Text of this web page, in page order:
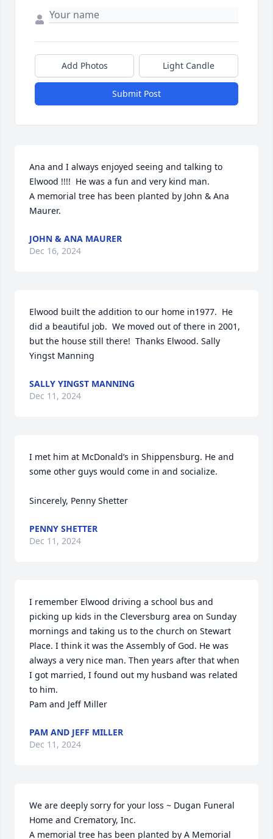
Add Photos Light Candle
Submit Post
Ana and I always enjoyed seeing and talking to
Elwood !!!!  He was a fun and very kind man.
A memorial tree has been planted by John & Ana
Maurer.
JOHN & ANA MAURER
Dec 16, 2024
Elwood built the addition to our home in1977.  He
did a beautiful job.  We moved out of there in 2001,
but the house still there!  Thanks Elwood. Sally
Yingst Manning
SALLY YINGST MANNING
Dec 11, 2024
I met him at McDonald’s in Shippensburg. He and
some other guys would come in and socialize.
Sincerely, Penny Shetter
PENNY SHETTER
Dec 11, 2024
I remember Elwood driving a school bus and
picking up kids in the Cleversburg area on Sunday
mornings and taking us to the church on Stewart
Place. I think it was the Assembly of God. He was
always a very nice man. Then years after that when
I got married, I found out my husband was related
to him.
Pam and Jeff Miller
PAM AND JEFF MILLER
Dec 11, 2024
We are deeply sorry for your loss ~ Dugan Funeral
Home and Crematory, Inc.
A memorial tree has been planted by A Memorial